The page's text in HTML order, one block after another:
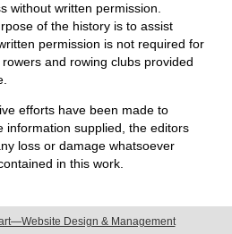
without written permission.
of the history is to assist
permission is not required for
and rowing clubs provided
efforts have been made to
information supplied, the editors
loss or damage whatsoever
in this work.
Design & Management